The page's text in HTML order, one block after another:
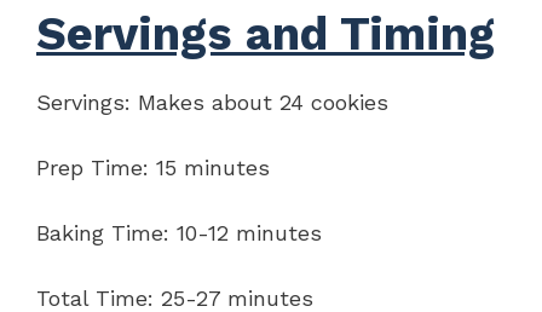
Servings and Timing
Servings: Makes about 24 cookies
Prep Time: 15 minutes
Baking Time: 10-12 minutes
Total Time: 25-27 minutes